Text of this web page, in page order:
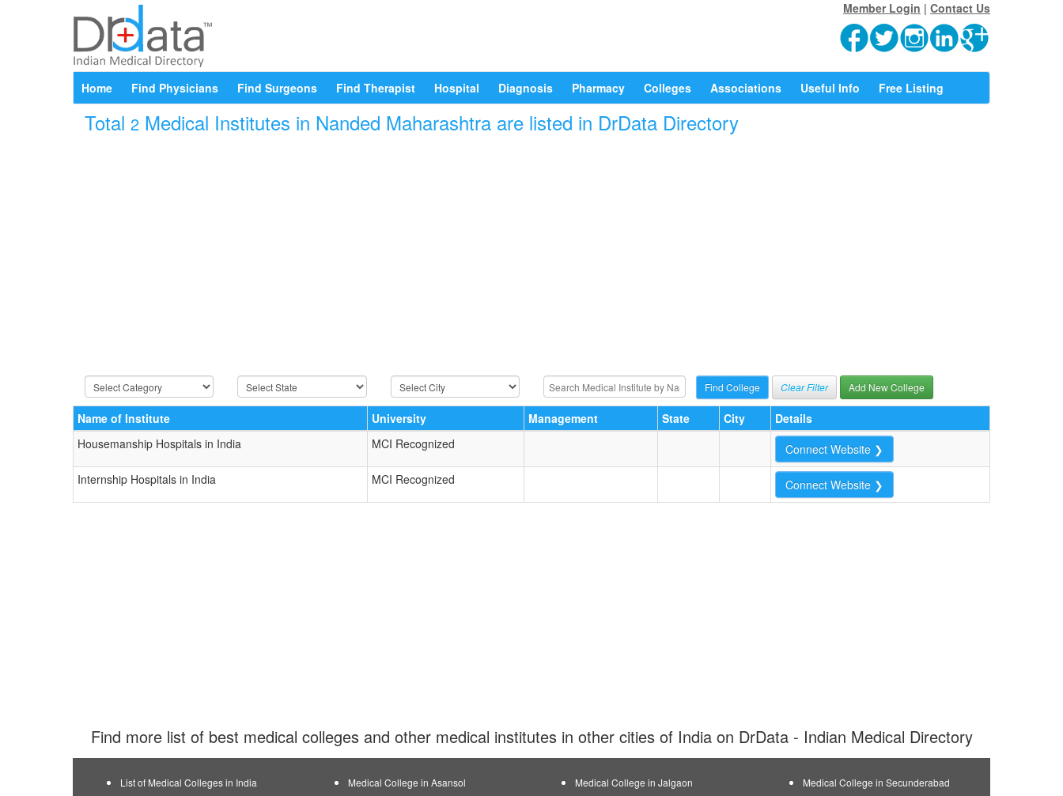
Member Login | Contact Us
Home Find Physicians Find Surgeons Find Therapist Hospital Diagnosis Pharmacy Colleges Associations Useful Info Free Listing
Total 2 Medical Institutes in Nanded Maharashtra are listed in DrData Directory
Clear Filter Add New College
Name of Institute University Management State City
Details
Housemanship Hospitals in India
MCI Recognized
Connect Website ❯
Internship Hospitals in India
MCI Recognized Connect Website ❯
Find more list of best medical colleges and other medical institutes in other cities of India on DrData - Indian Medical Directory
List of Medical Colleges in India
Medical College in Asansol
Medical College in Jalgaon
Medical College in Secunderabad